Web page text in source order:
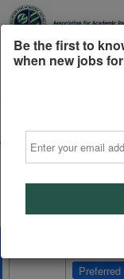
Free
get
Preferred
Be the first to
when new jobs